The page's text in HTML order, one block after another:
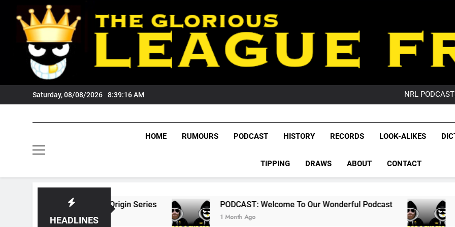
content
Saturday, 08/08/2026 8:39:17 AM
NRL
GameZone
GameZone
League
NRL,
Rugby
The Glorious League
HOME RUMOURS PODCAST HISTORY RECORDS LOOK-ALIKES
TIPPING DRAWS ABOUT CONTACT
HEADLINES
State Of Origin Series PODCAST: Welcome To Our Wonderful Podcast
1 Month Ago
PODCAST:
2 Months Ago